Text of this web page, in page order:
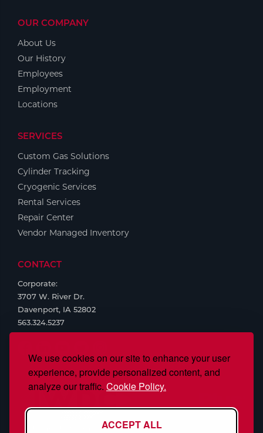
We use cookies on our site to enhance your user
experience, provide personalized content, and
analyze our traffic. Cookie Policy.
ACCEPT ALL
OUR COMPANY
About Us
Our History
Employees
Employment
Locations
SERVICES
Custom Gas Solutions
Cylinder Tracking
Cryogenic Services
Rental Services
Repair Center
Vendor Managed Inventory
CONTACT
Corporate:
3707 W. River Dr.
Davenport, IA 52802
563.324.5237